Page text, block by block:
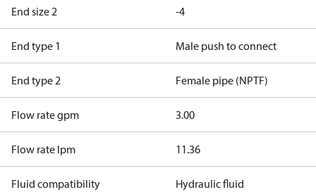
End size 2 -4
End type 1 Male push to connect
End type 2 Female pipe (NPTF)
Flow rate gpm 3.00
Flow rate lpm 11.36
Fluid compatibility Hydraulic fluid